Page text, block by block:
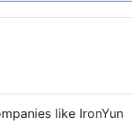
like IronYun